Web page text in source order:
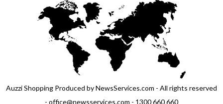
Auzzi Shopping Produced by NewsServices.com - All rights reserved
- office@newsservices.com - 1300 660 660